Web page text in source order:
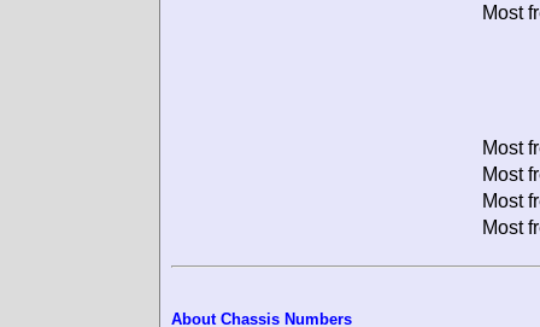
Most
Most
Most
Most
Most
About Chassis Numbers